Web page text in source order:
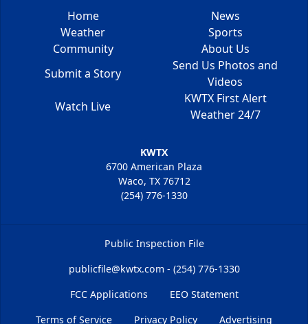
Home
News
Weather
Sports
Community
About Us
Submit a Story
Send Us Photos and
Videos
Watch Live
KWTX First Alert
Weather 24/7
KWTX
6700 American Plaza
Waco, TX 76712
(254) 776-1330
Public Inspection File
publicfile@kwtx.com - (254) 776-1330
FCC Applications
EEO Statement
Terms of Service
Privacy Policy Advertising